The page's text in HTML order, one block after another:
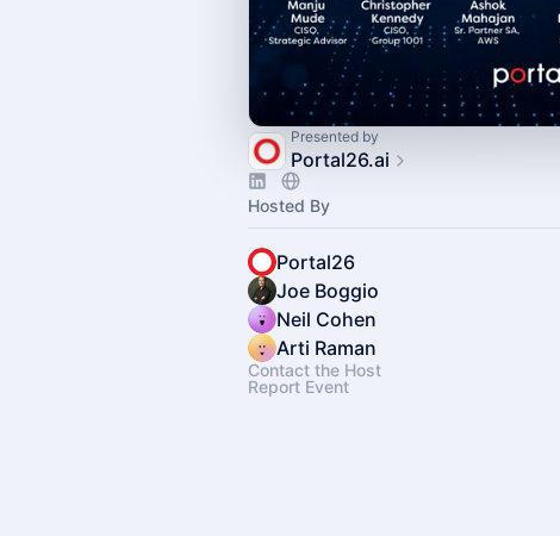
Presented by
Portal26.ai
Hosted By
Portal26
Joe Boggio
Neil Cohen
Arti Raman
Contact the Host
Report Event